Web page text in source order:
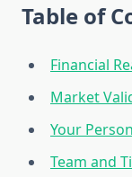
Table of
Financial
Market
Your
Team and